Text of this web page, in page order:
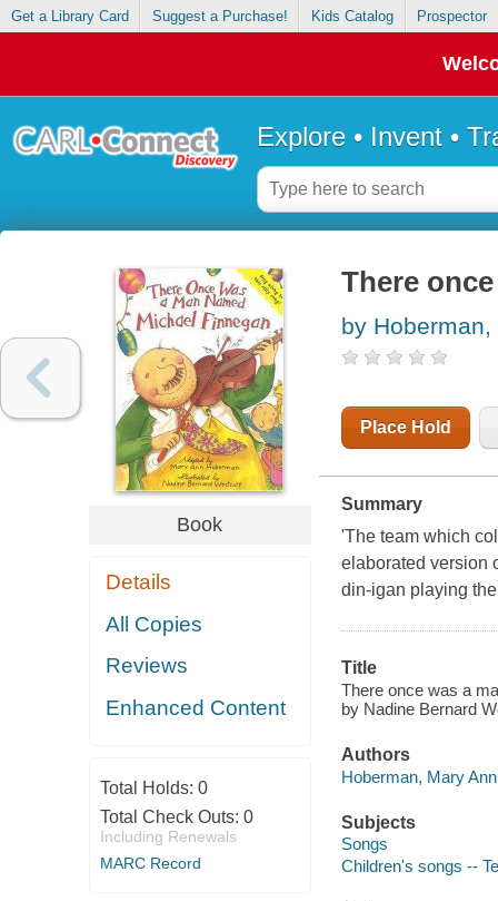
Get a Library Card Suggest a Purchase! Kids Catalog Prospector
Explore • Invent •
Book
Details
All Copies
Reviews
Enhanced Content
Total Holds: 0
Total Check Outs: 0
Including Renewals
MARC Record
There
by Hoberman,
Place Hold
Summary
'The team which
elaborated version
din-igan playing
Title
There once was a
by Nadine Bernard
Authors
Hoberman, Mary
Subjects
Songs
Children's songs --